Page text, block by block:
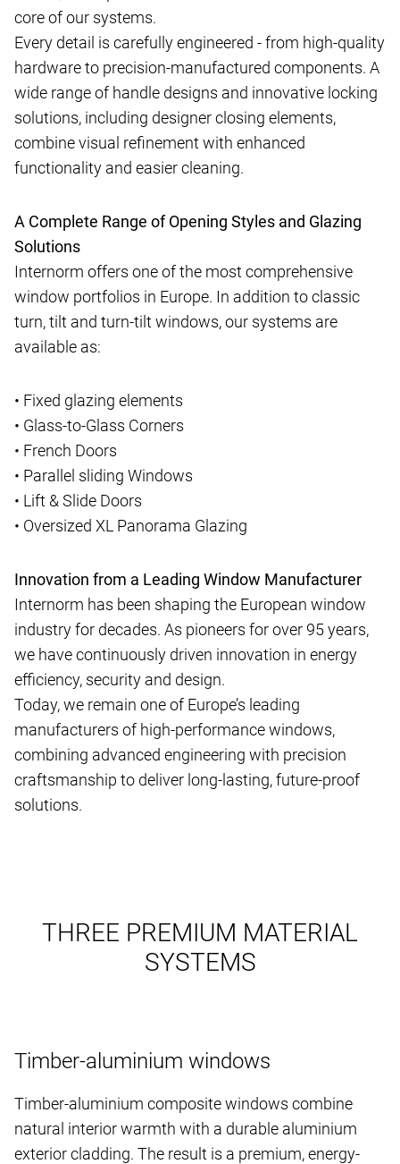
core of our systems.
Every detail is carefully engineered - from high-quality
hardware to precision-manufactured components. A
wide range of handle designs and innovative locking
solutions, including designer closing elements,
combine visual refinement with enhanced
functionality and easier cleaning.
A Complete Range of Opening Styles and Glazing
Solutions
Internorm offers one of the most comprehensive
window portfolios in Europe. In addition to classic
turn, tilt and turn-tilt windows, our systems are
available as:
• Fixed glazing elements
• Glass-to-Glass Corners
• French Doors
• Parallel sliding Windows
• Lift & Slide Doors
• Oversized XL Panorama Glazing
Innovation from a Leading Window Manufacturer
Internorm has been shaping the European window
industry for decades. As pioneers for over 95 years,
we have continuously driven innovation in energy
efficiency, security and design.
Today, we remain one of Europe’s leading
manufacturers of high-performance windows,
combining advanced engineering with precision
craftsmanship to deliver long-lasting, future-proof
solutions.
THREE PREMIUM MATERIAL
SYSTEMS
Timber-aluminium windows
Timber-aluminium composite windows combine
natural interior warmth with a durable aluminium
exterior cladding. The result is a premium, energy-